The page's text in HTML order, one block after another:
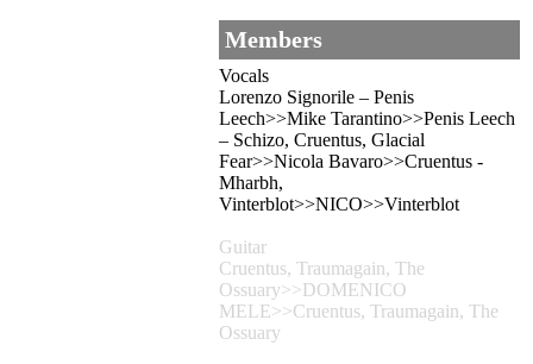
Members
Vocals
Lorenzo Signorile – Penis
Leech>>Mike Tarantino>>Penis Leech
– Schizo, Cruentus, Glacial
Fear>>Nicola Bavaro>>Cruentus -
Mharbh,
Vinterblot>>NICO>>Vinterblot
Guitar
Cruentus, Traumagain, The
Ossuary>>DOMENICO
MELE>>Cruentus, Traumagain, The
Ossuary